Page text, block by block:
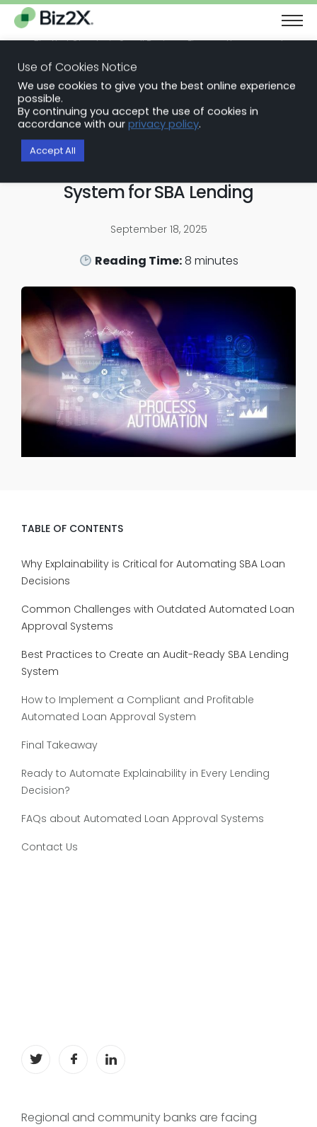
The Next Chapter in Small Business Finance: Urgency and
Back to Blog Articles
SBA Loan Software
Building an Audit‑Ready
Automated Loan Approval
System for SBA Lending
September 18, 2025
Reading Time:8 minutes
Regional and community banks are facing
TABLE OF CONTENTS
Why Explainability is Critical for Automating SBA Loan
Decisions
Common Challenges with Outdated Automated Loan
Approval Systems
Best Practices to Create an Audit-Ready SBA Lending
System
How to Implement a Compliant and Profitable
Automated Loan Approval System
Final Takeaway
Ready to Automate Explainability in Every Lending
Decision?
FAQs about Automated Loan Approval Systems
Contact Us
Use of Cookies Notice
We use cookies to give you the best online experience
possible.
By continuing you accept the use of cookies in
accordance with our privacy policy.
Accept All